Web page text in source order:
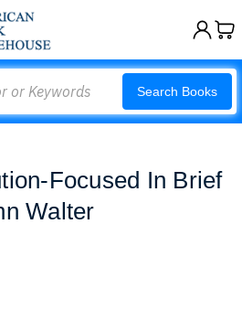
Search Books
Focused In Brief
Walter